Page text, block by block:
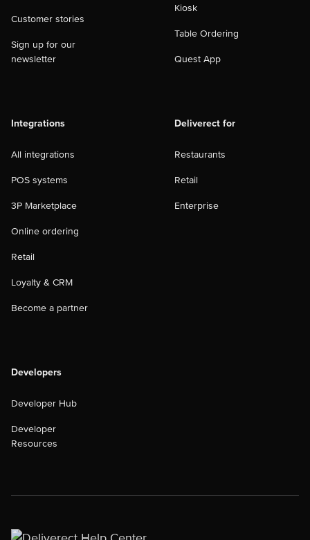
Customer stories
Sign up for our
newsletter
Kiosk
Table Ordering
Quest App
Integrations
All integrations
POS systems
3P Marketplace
Online ordering
Retail
Loyalty & CRM
Become a partner
Deliverect for
Restaurants
Retail
Enterprise
Developers
Developer Hub
Developer
Resources